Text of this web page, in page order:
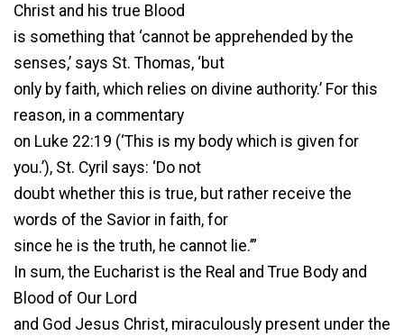
Christ and his true Blood
is something that ‘cannot be apprehended by the
senses,’ says St. Thomas, ‘but
only by faith, which relies on divine authority.’ For this
reason, in a commentary
on Luke 22:19 (‘This is my body which is given for
you.’), St. Cyril says: ‘Do not
doubt whether this is true, but rather receive the
words of the Savior in faith, for
since he is the truth, he cannot lie.’”
In sum, the Eucharist is the Real and True Body and
Blood of Our Lord
and God Jesus Christ, miraculously present under the